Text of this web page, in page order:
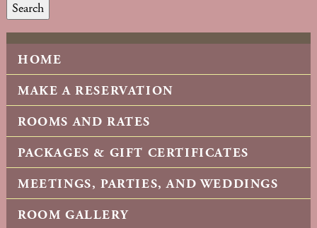
Search
HOME
MAKE A RESERVATION
ROOMS AND RATES
PACKAGES & GIFT CERTIFICATES
MEETINGS, PARTIES, AND WEDDINGS
ROOM GALLERY